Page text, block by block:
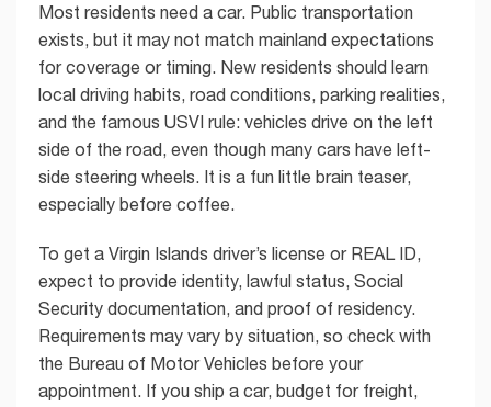
Most residents need a car. Public transportation
exists, but it may not match mainland expectations
for coverage or timing. New residents should learn
local driving habits, road conditions, parking realities,
and the famous USVI rule: vehicles drive on the left
side of the road, even though many cars have left-
side steering wheels. It is a fun little brain teaser,
especially before coffee.
To get a Virgin Islands driver’s license or REAL ID,
expect to provide identity, lawful status, Social
Security documentation, and proof of residency.
Requirements may vary by situation, so check with
the Bureau of Motor Vehicles before your
appointment. If you ship a car, budget for freight,